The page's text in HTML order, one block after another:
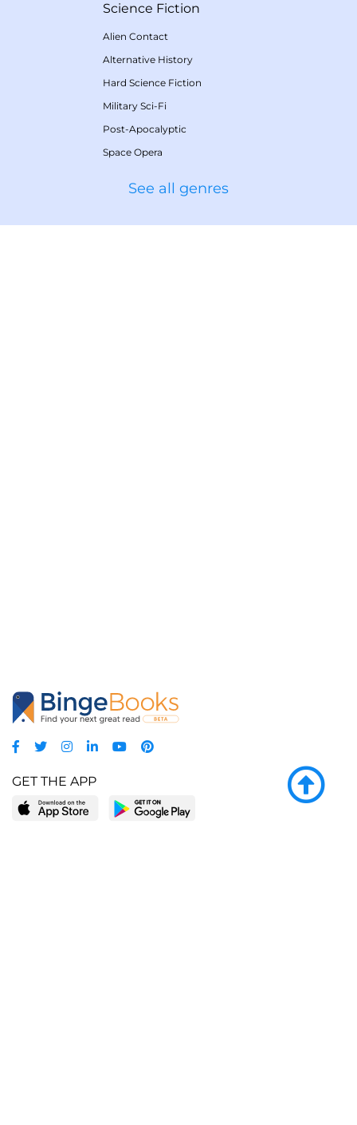
Science Fiction
Alien Contact
Alternative History
Hard Science Fiction
Military Sci-Fi
Post-Apocalyptic
Space Opera
See all genres
GET THE APP